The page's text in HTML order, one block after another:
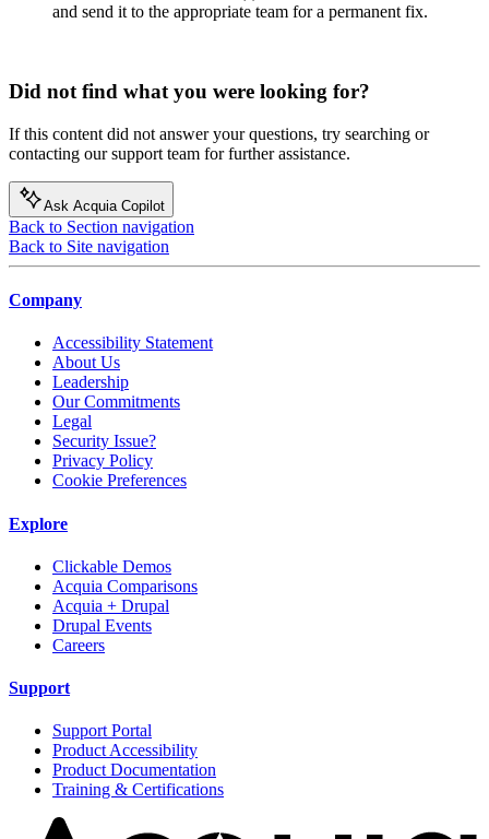
and send it to the appropriate team for a permanent fix.
Did not find what you were looking for?
If this content did not answer your questions, try searching or
contacting our support team for further assistance.
Ask Acquia Copilot
Back to Section navigation
Back to Site navigation
Company
Accessibility Statement
About Us
Leadership
Our Commitments
Legal
Security Issue?
Privacy Policy
Cookie Preferences
Explore
Clickable Demos
Acquia Comparisons
Acquia + Drupal
Drupal Events
Careers
Support
Support Portal
Product Accessibility
Product Documentation
Training & Certifications